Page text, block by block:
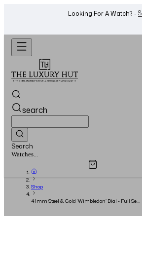
Want To Buy Or Sell A Watch? -
search
Search
Watches...
Overview
Shop
41mm Steel & Gold ‘Wimbledon’ Dial - Full Set